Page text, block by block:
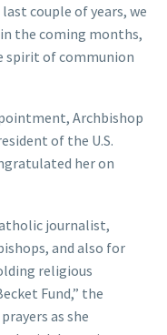
couple of years, we
the coming months,
spirit of communion
Archbishop
of the U.S.
her on
journalist,
and also for
religious
Fund,” the
as she